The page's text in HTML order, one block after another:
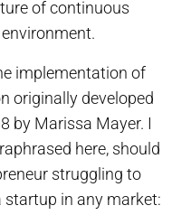
of continuous
implementation of
originally developed
by Marissa Mayer. I
here, should
struggling to
in any market: